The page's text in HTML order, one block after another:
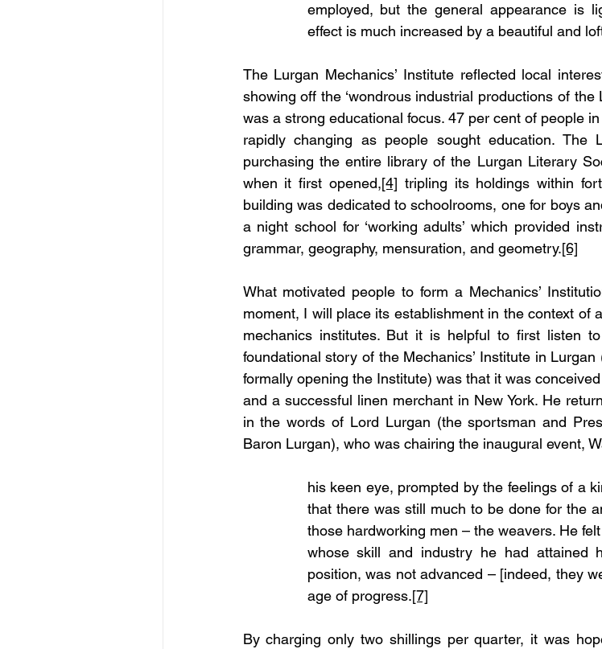
employed, but the general appearance is
effect is much increased by a beautiful and
The Lurgan Mechanics’ Institute reflected local
showing off the ‘wondrous industrial productions of the
was a strong educational focus. 47 per cent of people
rapidly changing as people sought education. The
purchasing the entire library of the Lurgan Literary
when it first opened,[4] tripling its holdings within
building was dedicated to schoolrooms, one for boys
a night school for ‘working adults’ which provided
grammar, geography, mensuration, and geometry.[6]
What motivated people to form a Mechanics’
moment, I will place its establishment in the context of
mechanics institutes. But it is helpful to first listen
foundational story of the Mechanics’ Institute in
formally opening the Institute) was that it was
and a successful linen merchant in New York. He
in the words of Lord Lurgan (the sportsman and
Baron Lurgan), who was chairing the inaugural event,
his keen eye, prompted by the feelings of a
that there was still much to be done for the
those hardworking men – the weavers. He
whose skill and industry he had attained
position, was not advanced – [indeed, they
age of progress.[7]
By charging only two shillings per quarter, it was